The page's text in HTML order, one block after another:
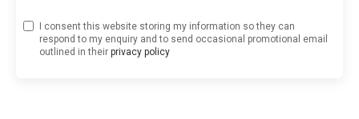
I consent this website storing my information so they can
respond to my enquiry and to send occasional promotional email
outlined in their privacy policy